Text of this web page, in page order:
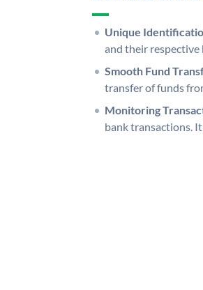
Unique
and their respective
Smooth Fund
transfer of funds
Monitoring
bank transactions.